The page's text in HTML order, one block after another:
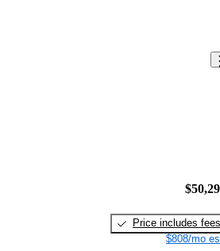
Price includes fees
$808/mo